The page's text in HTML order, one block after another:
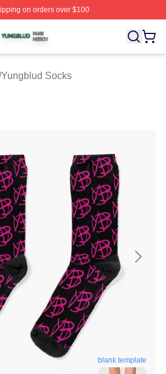
on orders over $100
Officially Licensed Yungblud Merch
Yungblud Socks
blank template